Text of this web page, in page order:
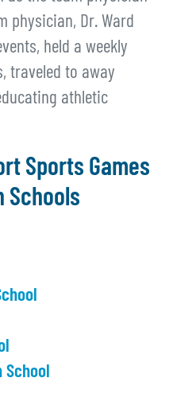
physician, Dr. Ward
held a weekly
traveled to away
athletic
Sports Games
Schools